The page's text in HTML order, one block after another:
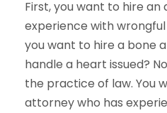
First, you want to hire
experience with
you want to hire a bone
handle a heart issued?
the practice of law. You
attorney who has